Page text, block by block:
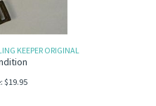
KEEPER ORIGINAL
$19.95